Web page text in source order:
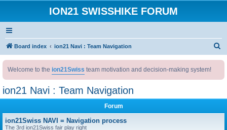
ION21 SWISSHIKE FORUM
Board index ion21 Navi : Team Navigation
Welcome to the ion21Swiss team motivation and decision-making system!
ion21 Navi : Team Navigation
Forum
ion21Swiss NAVI = Navigation process
The 3rd ion21Swiss fair play right